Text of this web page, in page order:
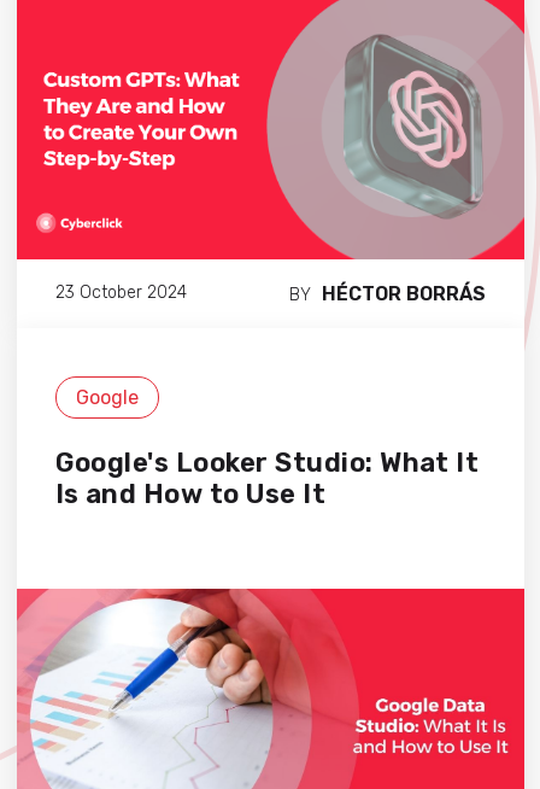
23 October 2024 BY HÉCTOR BORRÁS
Google
Google's Looker Studio: What It
Is and How to Use It